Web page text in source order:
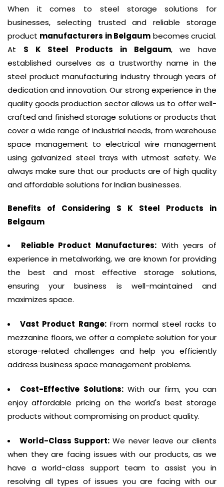
When it comes to steel storage solutions for
businesses, selecting trusted and reliable storage
product manufacturers in Belgaum becomes crucial.
At S K Steel Products in Belgaum, we have
established ourselves as a trustworthy name in the
steel product manufacturing industry through years of
dedication and innovation. Our strong experience in the
quality goods production sector allows us to offer well-
crafted and finished storage solutions or products that
cover a wide range of industrial needs, from warehouse
space management to electrical wire management
using galvanized steel trays with utmost safety. We
always make sure that our products are of high quality
and affordable solutions for Indian businesses.
Benefits of Considering S K Steel Products in
Belgaum
Reliable Product Manufactures: With years of
experience in metalworking, we are known for providing
the best and most effective storage solutions,
ensuring your business is well-maintained and
maximizes space.
Vast Product Range:From normal steel racks to
mezzanine floors, we offer a complete solution for your
storage-related challenges and help you efficiently
address business space management problems.
Cost-Effective Solutions:With our firm, you can
enjoy affordable pricing on the world's best storage
products without compromising on product quality.
World-Class Support:We never leave our clients
when they are facing issues with our products, as we
have a world-class support team to assist you in
resolving all types of issues you are facing with our